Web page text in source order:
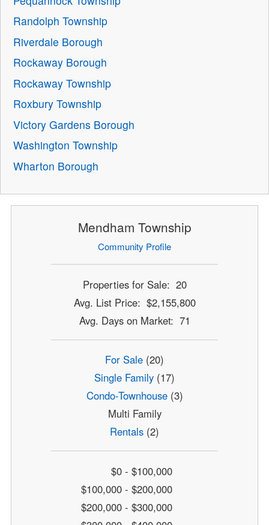
Randolph Township
Riverdale Borough
Rockaway Borough
Rockaway Township
Roxbury Township
Victory Gardens Borough
Washington Township
Wharton Borough
Mendham Township
Community Profile
Properties for Sale: 20
Avg. List Price: $2,155,800
Avg. Days on Market: 71
For Sale (20)
Single Family (17)
Condo-Townhouse(3)
Multi Family
Rentals (2)
$0 - $100,000
$100,000 - $200,000
$200,000 - $300,000